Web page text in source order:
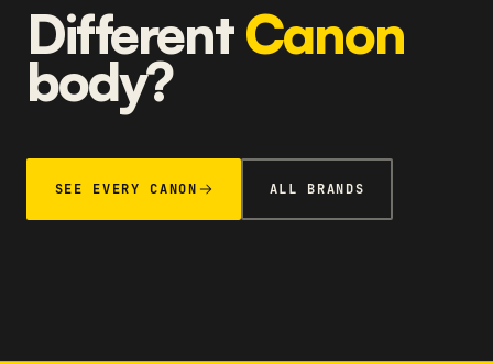
DifferentCanon
body?
SEE EVERY CANON ALL BRANDS